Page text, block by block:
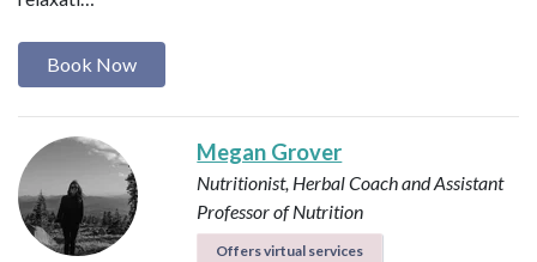
Book Now
Megan Grover
Nutritionist, Herbal Coach and Assistant
Professor of Nutrition
Offers virtual services